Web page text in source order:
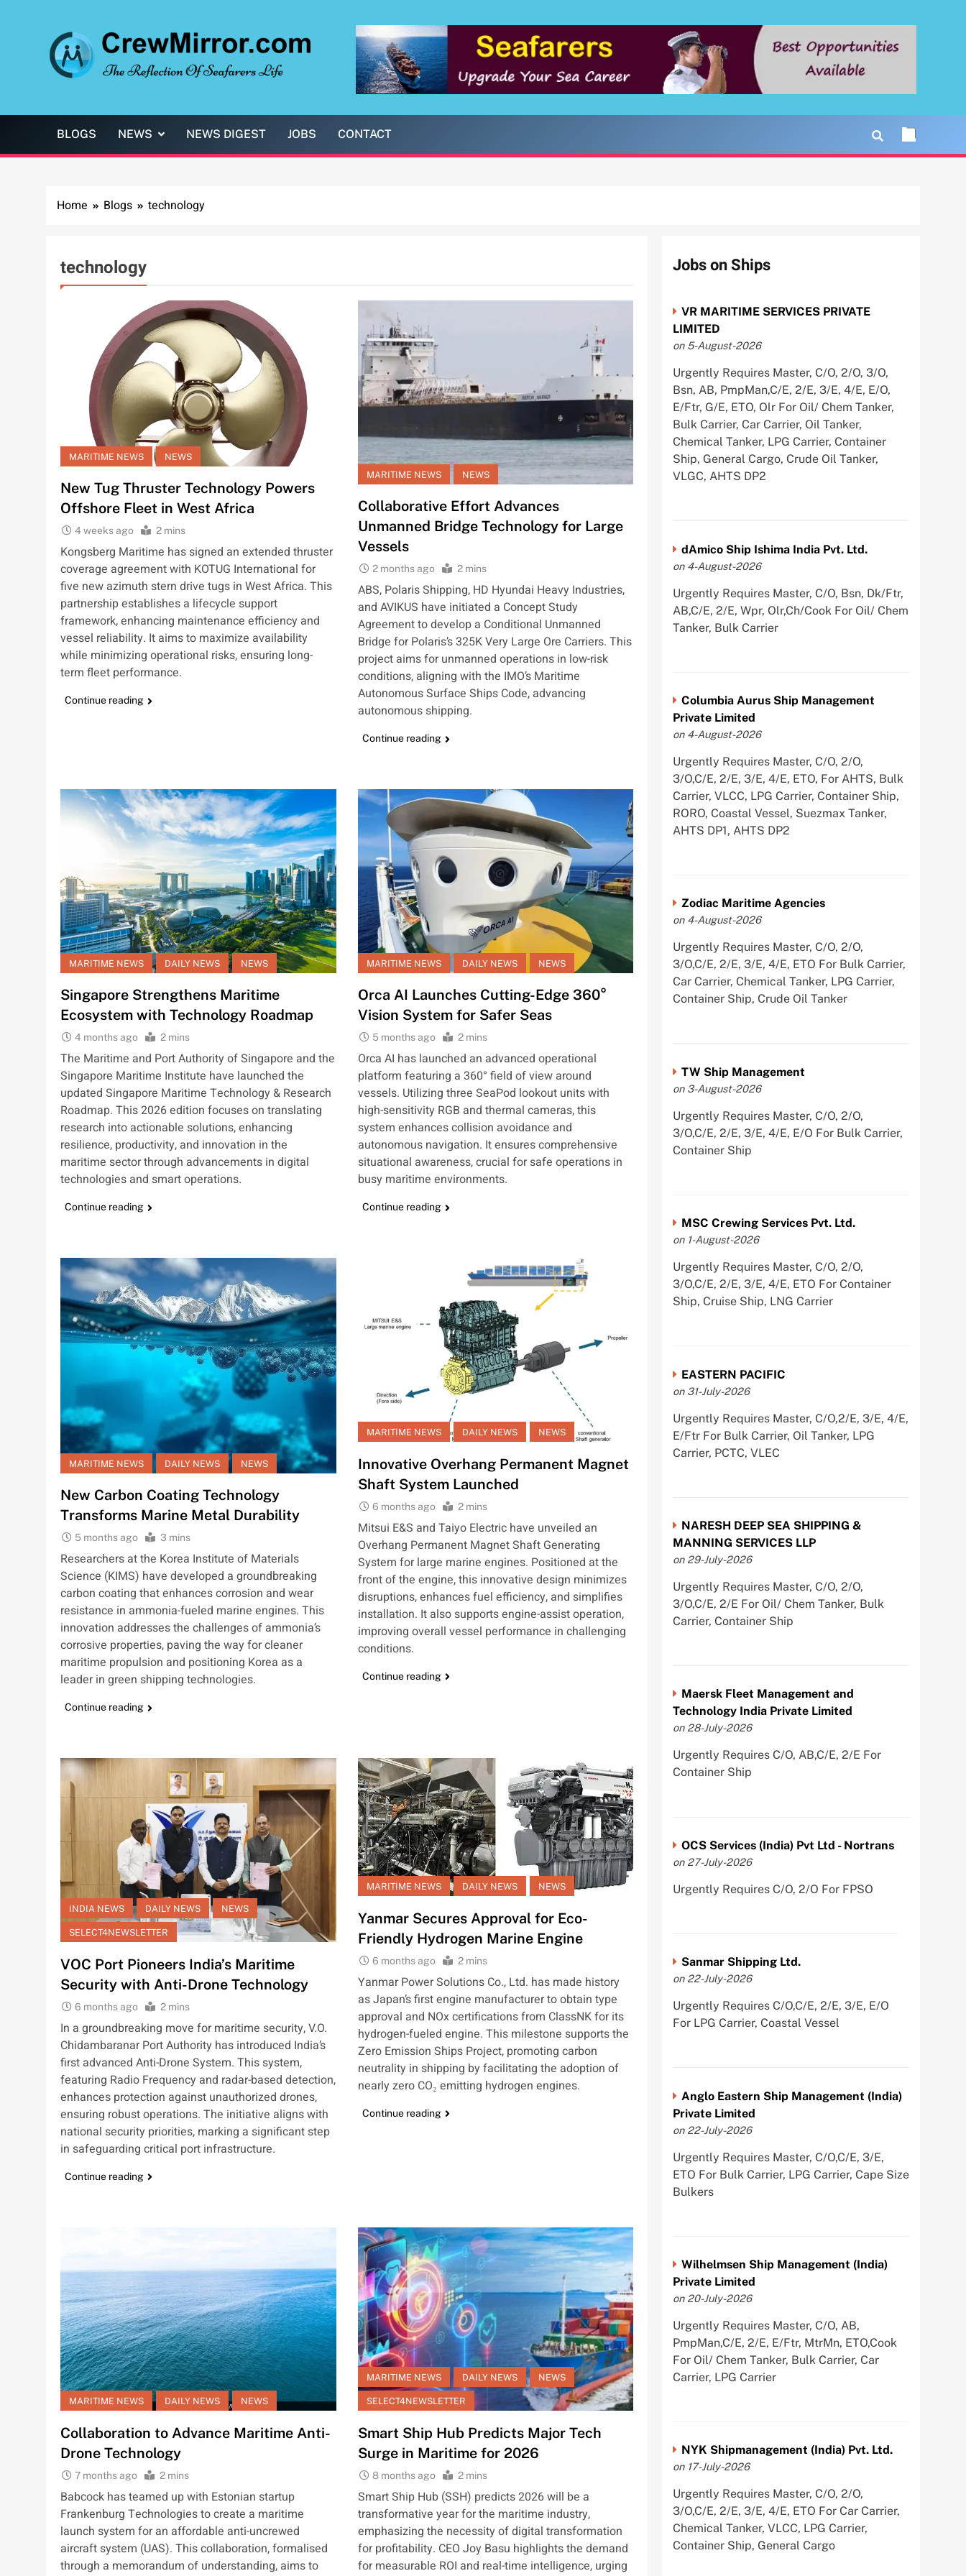
BLOGS NEWS NEWS DIGEST JOBS CONTACT
Home Blogs technology
technology
MARITIME NEWS NEWS
New Tug Thruster Technology Powers
Offshore Fleet in West Africa
4 weeks ago 2 mins
Kongsberg Maritime has signed an extended thruster
coverage agreement with KOTUG International for
five new azimuth stern drive tugs in West Africa. This
partnership establishes a lifecycle support
framework, enhancing maintenance efficiency and
vessel reliability. It aims to maximize availability
while minimizing operational risks, ensuring long-
term fleet performance.
Continue reading
MARITIME NEWS NEWS
Collaborative Effort Advances
Unmanned Bridge Technology for Large
Vessels
2 months ago 2 mins
ABS, Polaris Shipping, HD Hyundai Heavy Industries,
and AVIKUS have initiated a Concept Study
Agreement to develop a Conditional Unmanned
Bridge for Polaris’s 325K Very Large Ore Carriers. This
project aims for unmanned operations in low-risk
conditions, aligning with the IMO’s Maritime
Autonomous Surface Ships Code, advancing
autonomous shipping.
Continue reading
MARITIME NEWS DAILY NEWS NEWS
Singapore Strengthens Maritime
Ecosystem with Technology Roadmap
4 months ago 2 mins
The Maritime and Port Authority of Singapore and the
Singapore Maritime Institute have launched the
updated Singapore Maritime Technology & Research
Roadmap. This 2026 edition focuses on translating
research into actionable solutions, enhancing
resilience, productivity, and innovation in the
maritime sector through advancements in digital
technologies and smart operations.
Continue reading
MARITIME NEWS DAILY NEWS NEWS
Orca AI Launches Cutting-Edge 360°
Vision System for Safer Seas
5 months ago 2 mins
Orca AI has launched an advanced operational
platform featuring a 360° field of view around
vessels. Utilizing three SeaPod lookout units with
high-sensitivity RGB and thermal cameras, this
system enhances collision avoidance and
autonomous navigation. It ensures comprehensive
situational awareness, crucial for safe operations in
busy maritime environments.
Continue reading
MARITIME NEWS DAILY NEWS NEWS
New Carbon Coating Technology
Transforms Marine Metal Durability
5 months ago 3 mins
Researchers at the Korea Institute of Materials
Science (KIMS) have developed a groundbreaking
carbon coating that enhances corrosion and wear
resistance in ammonia-fueled marine engines. This
innovation addresses the challenges of ammonia’s
corrosive properties, paving the way for cleaner
maritime propulsion and positioning Korea as a
leader in green shipping technologies.
Continue reading
MARITIME NEWS DAILY NEWS NEWS
Innovative Overhang Permanent Magnet
Shaft System Launched
6 months ago 2 mins
Mitsui E&S and Taiyo Electric have unveiled an
Overhang Permanent Magnet Shaft Generating
System for large marine engines. Positioned at the
front of the engine, this innovative design minimizes
disruptions, enhances fuel efficiency, and simplifies
installation. It also supports engine-assist operation,
improving overall vessel performance in challenging
conditions.
Continue reading
INDIA NEWS DAILY NEWS NEWS
SELECT4NEWSLETTER
VOC Port Pioneers India’s Maritime
Security with Anti-Drone Technology
6 months ago 2 mins
In a groundbreaking move for maritime security, V.O.
Chidambaranar Port Authority has introduced India’s
first advanced Anti-Drone System. This system,
featuring Radio Frequency and radar-based detection,
enhances protection against unauthorized drones,
ensuring robust operations. The initiative aligns with
national security priorities, marking a significant step
in safeguarding critical port infrastructure.
Continue reading
MARITIME NEWS DAILY NEWS NEWS
Yanmar Secures Approval for Eco-
Friendly Hydrogen Marine Engine
6 months ago 2 mins
Yanmar Power Solutions Co., Ltd. has made history
as Japan’s first engine manufacturer to obtain type
approval and NOx certifications from ClassNK for its
hydrogen-fueled engine. This milestone supports the
Zero Emission Ships Project, promoting carbon
neutrality in shipping by facilitating the adoption of
nearly zero CO₂ emitting hydrogen engines.
Continue reading
MARITIME NEWS DAILY NEWS NEWS
Collaboration to Advance Maritime Anti-
Drone Technology
7 months ago 2 mins
Babcock has teamed up with Estonian startup
Frankenburg Technologies to create a maritime
launch system for an affordable anti-uncrewed
aircraft system (UAS). This collaboration, formalised
through a memorandum of understanding, aims to
MARITIME NEWS DAILY NEWS NEWS
SELECT4NEWSLETTER
Smart Ship Hub Predicts Major Tech
Surge in Maritime for 2026
8 months ago 2 mins
Smart Ship Hub (SSH) predicts 2026 will be a
transformative year for the maritime industry,
emphasizing the necessity of digital transformation
for profitability. CEO Joy Basu highlights the demand
for measurable ROI and real-time intelligence, urging
Jobs on Ships
VR MARITIME SERVICES PRIVATE
LIMITED
on 5-August-2026
Urgently Requires Master, C/O, 2/O, 3/O,
Bsn, AB, PmpMan,C/E, 2/E, 3/E, 4/E, E/O,
E/Ftr, G/E, ETO, Olr For Oil/ Chem Tanker,
Bulk Carrier, Car Carrier, Oil Tanker,
Chemical Tanker, LPG Carrier, Container
Ship, General Cargo, Crude Oil Tanker,
VLGC, AHTS DP2
dAmico Ship Ishima India Pvt. Ltd.
on 4-August-2026
Urgently Requires Master, C/O, Bsn, Dk/Ftr,
AB,C/E, 2/E, Wpr, Olr,Ch/Cook For Oil/ Chem
Tanker, Bulk Carrier
Columbia Aurus Ship Management
Private Limited
on 4-August-2026
Urgently Requires Master, C/O, 2/O,
3/O,C/E, 2/E, 3/E, 4/E, ETO, For AHTS, Bulk
Carrier, VLCC, LPG Carrier, Container Ship,
RORO, Coastal Vessel, Suezmax Tanker,
AHTS DP1, AHTS DP2
Zodiac Maritime Agencies
on 4-August-2026
Urgently Requires Master, C/O, 2/O,
3/O,C/E, 2/E, 3/E, 4/E, ETO For Bulk Carrier,
Car Carrier, Chemical Tanker, LPG Carrier,
Container Ship, Crude Oil Tanker
TW Ship Management
on 3-August-2026
Urgently Requires Master, C/O, 2/O,
3/O,C/E, 2/E, 3/E, 4/E, E/O For Bulk Carrier,
Container Ship
MSC Crewing Services Pvt. Ltd.
on 1-August-2026
Urgently Requires Master, C/O, 2/O,
3/O,C/E, 2/E, 3/E, 4/E, ETO For Container
Ship, Cruise Ship, LNG Carrier
EASTERN PACIFIC
on 31-July-2026
Urgently Requires Master, C/O,2/E, 3/E, 4/E,
E/Ftr For Bulk Carrier, Oil Tanker, LPG
Carrier, PCTC, VLEC
NARESH DEEP SEA SHIPPING &
MANNING SERVICES LLP
on 29-July-2026
Urgently Requires Master, C/O, 2/O,
3/O,C/E, 2/E For Oil/ Chem Tanker, Bulk
Carrier, Container Ship
Maersk Fleet Management and
Technology India Private Limited
on 28-July-2026
Urgently Requires C/O, AB,C/E, 2/E For
Container Ship
OCS Services (India) Pvt Ltd - Nortrans
on 27-July-2026
Urgently Requires C/O, 2/O For FPSO
Sanmar Shipping Ltd.
on 22-July-2026
Urgently Requires C/O,C/E, 2/E, 3/E, E/O
For LPG Carrier, Coastal Vessel
Anglo Eastern Ship Management (India)
Private Limited
on 22-July-2026
Urgently Requires Master, C/O,C/E, 3/E,
ETO For Bulk Carrier, LPG Carrier, Cape Size
Bulkers
Wilhelmsen Ship Management (India)
Private Limited
on 20-July-2026
Urgently Requires Master, C/O, AB,
PmpMan,C/E, 2/E, E/Ftr, MtrMn, ETO,Cook
For Oil/ Chem Tanker, Bulk Carrier, Car
Carrier, LPG Carrier
NYK Shipmanagement (India) Pvt. Ltd.
on 17-July-2026
Urgently Requires Master, C/O, 2/O,
3/O,C/E, 2/E, 3/E, 4/E, ETO For Car Carrier,
Chemical Tanker, VLCC, LPG Carrier,
Container Ship, General Cargo